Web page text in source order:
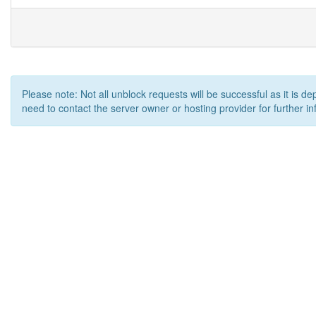
Please note: Not all unblock requests will be successful as it is
need to contact the server owner or hosting provider for further